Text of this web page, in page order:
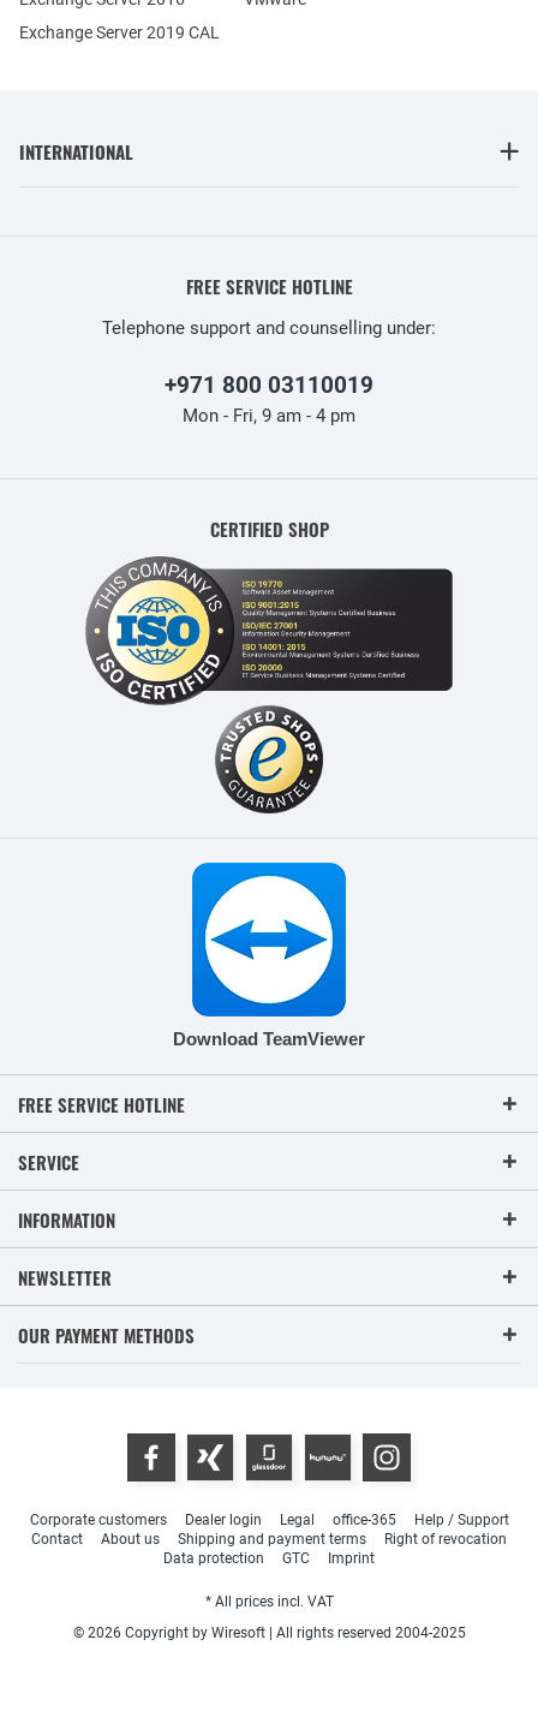
Exchange Server 2019 CAL
INTERNATIONAL
FREE SERVICE HOTLINE
Telephone support and counselling under:
+971 800 03110019
Mon - Fri, 9 am - 4 pm
CERTIFIED SHOP
Download TeamViewer
FREE SERVICE HOTLINE
SERVICE
INFORMATION
NEWSLETTER
OUR PAYMENT METHODS
Corporate customers Dealer login Legal office-365
Help / Support
Contact
About us Shipping and payment terms
Right of revocation
Data protection
GTC Imprint
* All prices incl. VAT
© 2026 Copyright by Wiresoft | All rights reserved 2004-2025